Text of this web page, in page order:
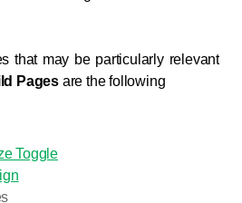
that may be particularly relevant
Pages are the following
Toggle